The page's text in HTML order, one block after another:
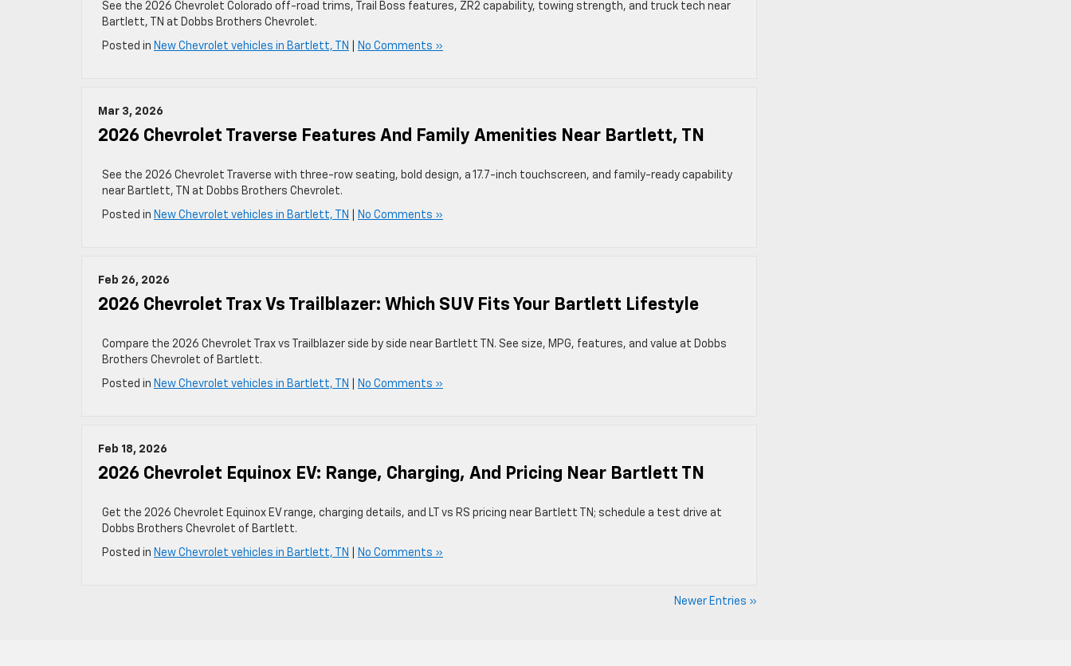
See the 2026 Chevrolet Colorado off-road trims, Trail Boss features, ZR2 capability, towing strength, and truck tech near
Bartlett, TN at Dobbs Brothers Chevrolet.
Posted in New Chevrolet vehicles in Bartlett, TN No Comments »
Mar 3, 2026
2026 Chevrolet Traverse Features And Family Amenities Near Bartlett, TN
See the 2026 Chevrolet Traverse with three-row seating, bold design, a 17.7-inch touchscreen, and family-ready capability
near Bartlett, TN at Dobbs Brothers Chevrolet.
Posted in New Chevrolet vehicles in Bartlett, TN No Comments »
Feb 26, 2026
2026 Chevrolet Trax Vs Trailblazer: Which SUV Fits Your Bartlett Lifestyle
Compare the 2026 Chevrolet Trax vs Trailblazer side by side near Bartlett TN. See size, MPG, features, and value at Dobbs
Brothers Chevrolet of Bartlett.
Posted in New Chevrolet vehicles in Bartlett, TN No Comments »
Feb 18, 2026
2026 Chevrolet Equinox EV: Range, Charging, And Pricing Near Bartlett TN
Get the 2026 Chevrolet Equinox EV range, charging details, and LT vs RS pricing near Bartlett TN; schedule a test drive at
Dobbs Brothers Chevrolet of Bartlett.
Posted in New Chevrolet vehicles in Bartlett, TN No Comments »
Newer Entries »